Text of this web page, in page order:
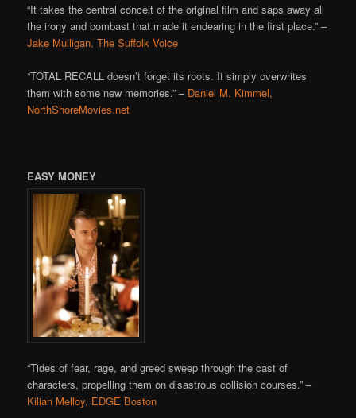
“It takes the central conceit of the original film and saps away all
the irony and bombast that made it endearing in the first place.” –
Jake Mulligan, The Suffolk Voice
“TOTAL RECALL doesn’t forget its roots. It simply overwrites
them with some new memories.” – Daniel M. Kimmel,
NorthShoreMovies.net
EASY MONEY
“Tides of fear, rage, and greed sweep through the cast of
characters, propelling them on disastrous collision courses.” –
Kilian Melloy, EDGE Boston